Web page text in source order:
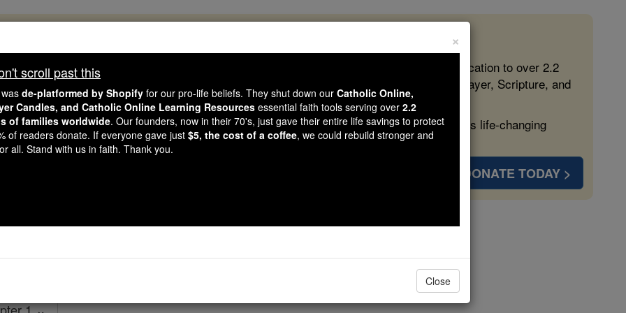
like you, Catholic Online School has already delivered free, faithful Catholic education to over 2.2
countries. In an age of noise and algorithms, you are helping form souls with truth, prayer, Scripture, and
gave just $5 — the cost of a coffee — we could reach even more families and keep this life-changing
Courageous. Be Catholic. Stand with us today.
DONATE TODAY >
2 Timothy - Chapter 1
×
scroll past this
de-platformed by Shopify for our pro-life beliefs. They shut down our Catholic Online,
Candles, and Catholic Online Learning Resources essential faith tools serving over 2.2
of families worldwide. Our founders, now in their 70's, just gave their entire life savings to protect
of readers donate. If everyone gave just $5, the cost of a coffee, we could rebuild stronger and
all. Stand with us in faith. Thank you.
Close